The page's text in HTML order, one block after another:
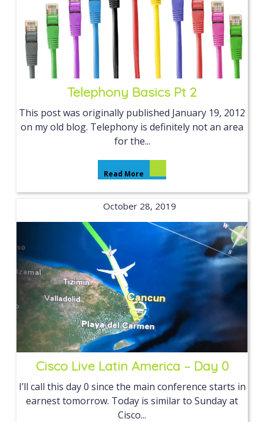
Telephony Basics Pt 2
This post was originally published January 19, 2012
on my old blog. Telephony is definitely not an area
for the...
Read More
October 28, 2019
Cisco Live Latin America – Day 0
I’ll call this day 0 since the main conference starts in
earnest tomorrow. Today is similar to Sunday at
Cisco...